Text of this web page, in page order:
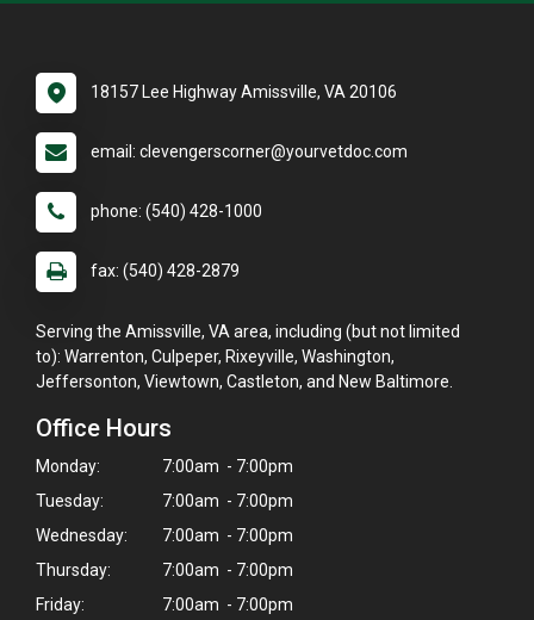
18157 Lee Highway Amissville, VA 20106
email: clevengerscorner@yourvetdoc.com
phone: (540) 428-1000
fax: (540) 428-2879
Serving the Amissville, VA area, including (but not limited
to): Warrenton, Culpeper, Rixeyville, Washington,
Jeffersonton, Viewtown, Castleton, and New Baltimore.
Office Hours
Monday:
7:00am - 7:00pm
Tuesday:
7:00am - 7:00pm
Wednesday:
7:00am - 7:00pm
Thursday:
7:00am - 7:00pm
Friday:
7:00am - 7:00pm